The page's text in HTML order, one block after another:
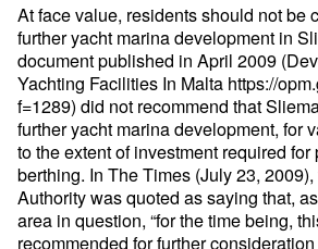
At face value, residents should not be
further yacht marina development in
document published in April 2009
Yachting Facilities In Malta https://
f=1289) did not recommend that
further yacht marina development, for
to the extent of investment required
berthing. In The Times (July 23,
Authority was quoted as saying that,
area in question, “for the time being,
recommended for further